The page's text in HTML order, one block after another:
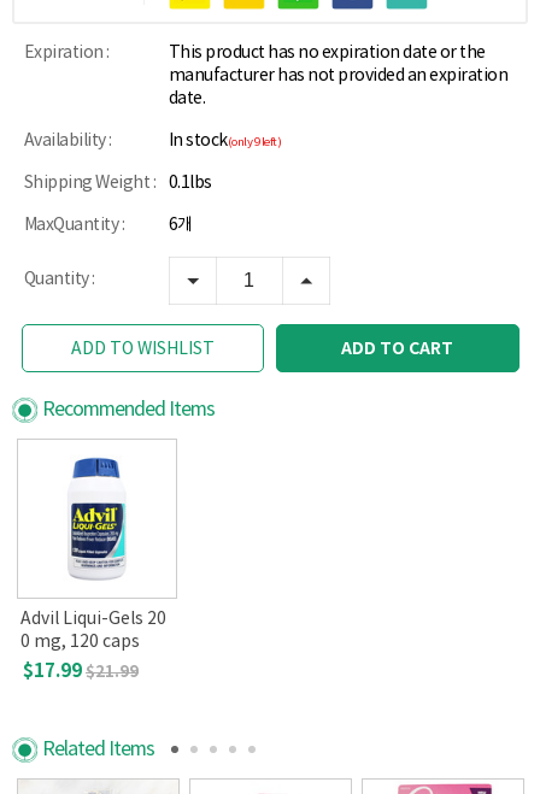
Expiration :
This product has no expiration date or the
manufacturer has not provided an expiration
date.
Availability : In stock(only 9 left)
Shipping Weight : 0.1lbs
MaxQuantity : 6개
Quantity :
ADD TO WISHLIST ADD TO CART
Recommended Items
Advil Liqui-Gels 20
0 mg, 120 caps
$17.99$21.99
Related Items